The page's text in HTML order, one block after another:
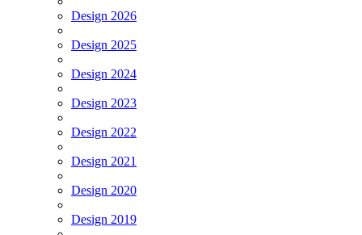
Design 2026
Design 2025
Design 2024
Design 2023
Design 2022
Design 2021
Design 2020
Design 2019